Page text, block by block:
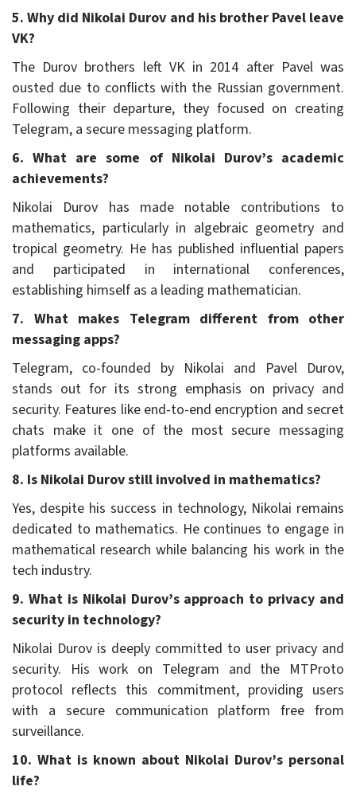
5. Why did Nikolai Durov and his brother Pavel leave
VK?
The Durov brothers left VK in 2014 after Pavel was
ousted due to conflicts with the Russian government.
Following their departure, they focused on creating
Telegram, a secure messaging platform.
6. What are some of Nikolai Durov’s academic
achievements?
Nikolai Durov has made notable contributions to
mathematics, particularly in algebraic geometry and
tropical geometry. He has published influential papers
and participated in international conferences,
establishing himself as a leading mathematician.
7. What makes Telegram different from other
messaging apps?
Telegram, co-founded by Nikolai and Pavel Durov,
stands out for its strong emphasis on privacy and
security. Features like end-to-end encryption and secret
chats make it one of the most secure messaging
platforms available.
8. Is Nikolai Durov still involved in mathematics?
Yes, despite his success in technology, Nikolai remains
dedicated to mathematics. He continues to engage in
mathematical research while balancing his work in the
tech industry.
9. What is Nikolai Durov’s approach to privacy and
security in technology?
Nikolai Durov is deeply committed to user privacy and
security. His work on Telegram and the MTProto
protocol reflects this commitment, providing users
with a secure communication platform free from
surveillance.
10. What is known about Nikolai Durov’s personal
life?